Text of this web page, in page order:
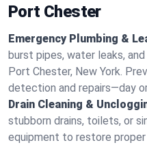
Port Chester
Emergency Plumbing &
burst pipes, water leaks,
Port Chester, New York.
detection and repairs—day
Drain Cleaning &
stubborn drains, toilets, or
equipment to restore